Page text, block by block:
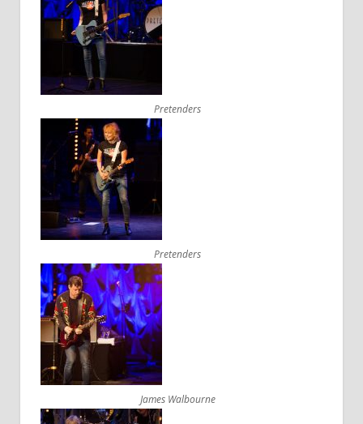
Pretenders
Pretenders
James Walbourne